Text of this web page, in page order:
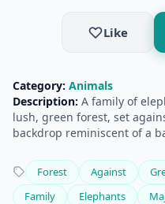
Like
Category: Animals
Description: A family of
lush, green forest, set
backdrop reminiscent of a
Forest Against
Family
Elephants